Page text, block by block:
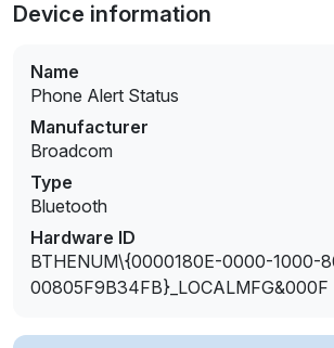
Device information
Name
Phone Alert Status
Manufacturer
Broadcom
Type
Bluetooth
Hardware ID
BTHENUM\{0000180E-0000-1000-
00805F9B34FB}_LOCALMFG&000F